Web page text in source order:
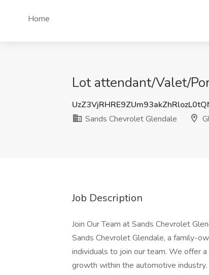
Home
Lot attendant/Valet/
Sands Chevrolet Glendale
Job Description
Join Our Team at Sands Chevrolet
Sands Chevrolet Glendale, a family-
individuals to join our team. We offer
growth within the automotive